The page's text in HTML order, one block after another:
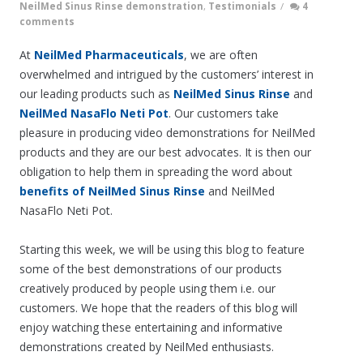
NeilMed Sinus Rinse demonstration, Testimonials /
4
comments
At NeilMed Pharmaceuticals, we are often
overwhelmed and intrigued by the customers’ interest in
our leading products such as NeilMed Sinus Rinse and
NeilMed NasaFlo Neti Pot. Our customers take
pleasure in producing video demonstrations for NeilMed
products and they are our best advocates. It is then our
obligation to help them in spreading the word about
benefits of NeilMed Sinus Rinse and NeilMed
NasaFlo Neti Pot.
Starting this week, we will be using this blog to feature
some of the best demonstrations of our products
creatively produced by people using them i.e. our
customers. We hope that the readers of this blog will
enjoy watching these entertaining and informative
demonstrations created by NeilMed enthusiasts.